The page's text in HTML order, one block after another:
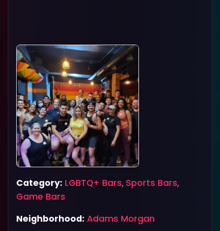
Category: LGBTQ+ Bars, Sports Bars,
Game Bars
Neighborhood: Adams Morgan